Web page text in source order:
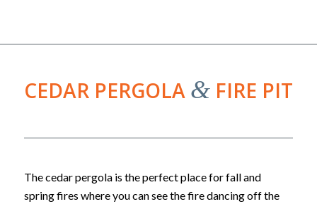
CEDAR PERGOLA &FIRE PIT
The cedar pergola is the perfect place for fall and
spring fires where you can see the fire dancing off the